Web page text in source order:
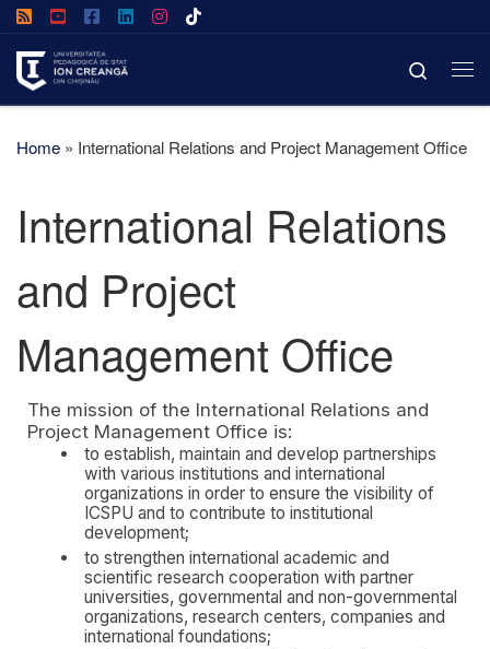
Search
Home » International Relations and Project Management Office
International Relations
and Project
Management Office
The mission of the International Relations and
Project Management Office is:
to establish, maintain and develop partnerships
with various institutions and international
organizations in order to ensure the visibility of
ICSPU and to contribute to institutional
development;
to strengthen international academic and
scientific research cooperation with partner
universities, governmental and non-governmental
organizations, research centers, companies and
international foundations;